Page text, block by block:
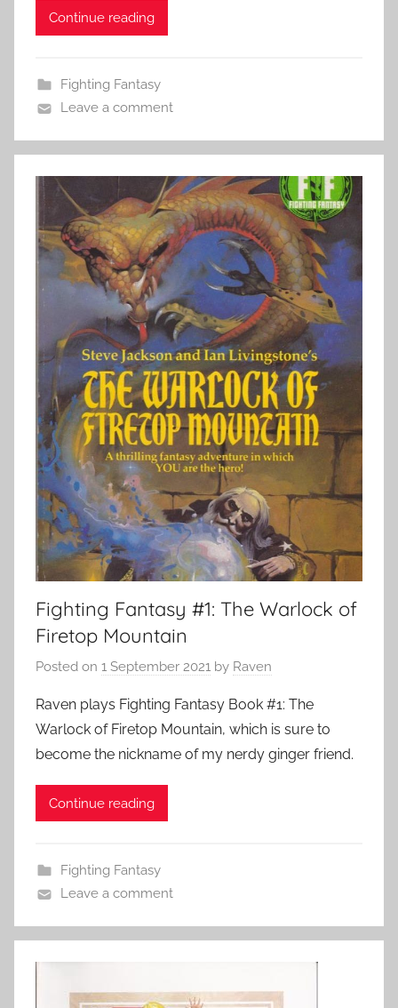
Continue reading
Fighting Fantasy
Leave a comment
Fighting Fantasy #1: The Warlock of
Firetop Mountain
Posted on 1 September 2021 by Raven
Raven plays Fighting Fantasy Book #1: The
Warlock of Firetop Mountain, which is sure to
become the nickname of my nerdy ginger friend.
Continue reading
Fighting Fantasy
Leave a comment